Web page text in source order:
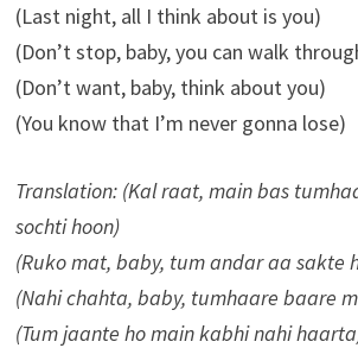
(Last night, all I think about is you)
(Don’t stop, baby, you can walk
(Don’t want, baby, think about you)
(You know that I’m never gonna lose)
Translation: (Kal raat, main bas
sochti hoon)
(Ruko mat, baby, tum andar aa sakte
(Nahi chahta, baby, tumhaare baare
(Tum jaante ho main kabhi nahi